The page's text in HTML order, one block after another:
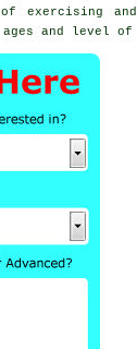
exercising
and level of